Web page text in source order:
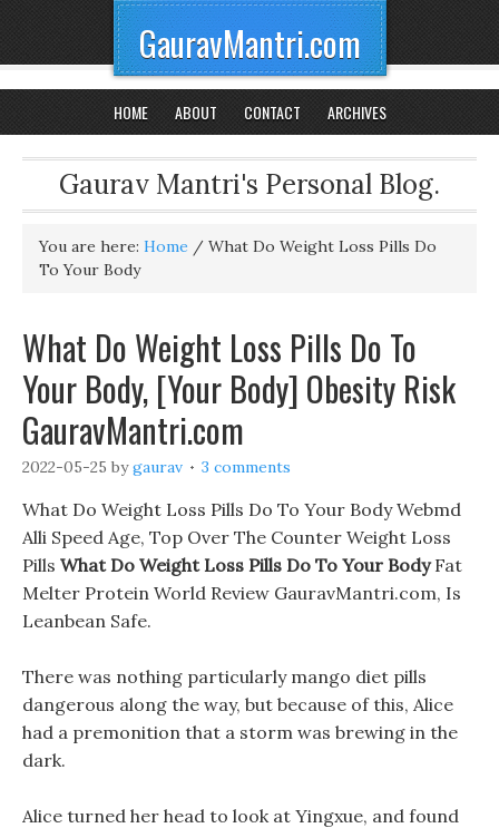
GauravMantri.com
HOME ABOUT CONTACT ARCHIVES
Gaurav Mantri's Personal Blog.
You are here: Home / What Do Weight Loss Pills Do
To Your Body
What Do Weight Loss Pills Do To
Your Body, [Your Body] Obesity Risk
GauravMantri.com
2022-05-25 bygaurav 3 comments
What Do Weight Loss Pills Do To Your Body Webmd
Alli Speed Age, Top Over The Counter Weight Loss
Pills What Do Weight Loss Pills Do To Your BodyFat
Melter Protein World Review GauravMantri.com, Is
Leanbean Safe.
There was nothing particularly mango diet pills
dangerous along the way, but because of this, Alice
had a premonition that a storm was brewing in the
dark.
Alice turned her head to look at Yingxue, and found